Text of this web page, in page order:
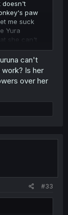
doesn't
paw
me suck
Yura
she can't
general
do act
conclusive
- that they
that is true.
is true
has
the manga
or that
or told.
just your
can't
Is her
over her
#33